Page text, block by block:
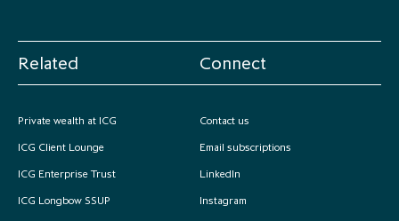
Related
Private wealth at ICG
ICG Client Lounge
ICG Enterprise Trust
ICG Longbow SSUP
Connect
Contact us
Email subscriptions
LinkedIn
Instagram